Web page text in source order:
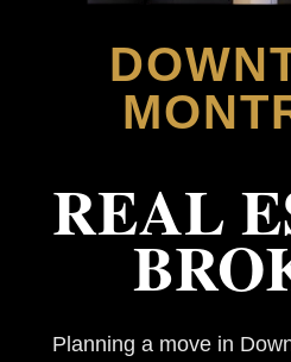
REAL
Planning a move in